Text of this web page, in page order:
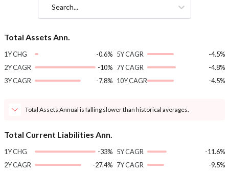
Search...
Total Assets Ann.
1Y CHG
-0.6%
2Y CAGR
-10%
3Y CAGR
-7.8%
5Y CAGR
-4.5%
7Y CAGR
-4.8%
10Y CAGR
-4.5%
Total Assets Annual is falling slower than historical averages.
Total Current Liabilities Ann.
1Y CHG
-33%
2Y CAGR
-27.4%
5Y CAGR
-11.6%
7Y CAGR
-9.5%